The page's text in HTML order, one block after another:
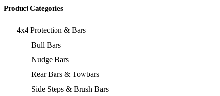
Product Categories
4x4 Protection & Bars
Bull Bars
Nudge Bars
Rear Bars & Towbars
Side Steps & Brush Bars